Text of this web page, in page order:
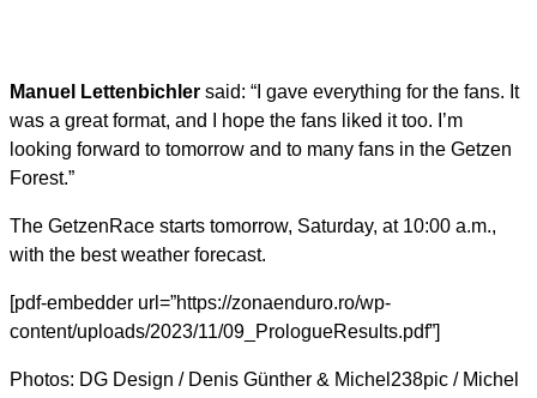
Manuel Lettenbichler said: “I gave everything for the fans. It
was a great format, and I hope the fans liked it too. I’m
looking forward to tomorrow and to many fans in the Getzen
Forest.”
The GetzenRace starts tomorrow, Saturday, at 10:00 a.m.,
with the best weather forecast.
[pdf-embedder url=”https://zonaenduro.ro/wp-
content/uploads/2023/11/09_PrologueResults.pdf”]
Photos: DG Design / Denis Günther & Michel238pic / Michel